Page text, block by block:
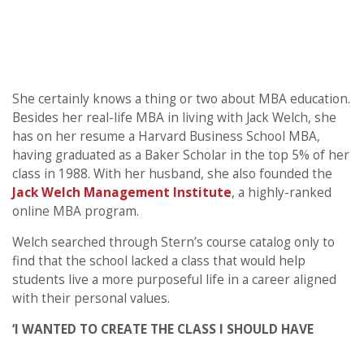
She certainly knows a thing or two about MBA education.
Besides her real-life MBA in living with Jack Welch, she
has on her resume a Harvard Business School MBA,
having graduated as a Baker Scholar in the top 5% of her
class in 1988. With her husband, she also founded the
Jack Welch Management Institute, a highly-ranked
online MBA program.
Welch searched through Stern’s course catalog only to
find that the school lacked a class that would help
students live a more purposeful life in a career aligned
with their personal values.
‘I WANTED TO CREATE THE CLASS I SHOULD HAVE